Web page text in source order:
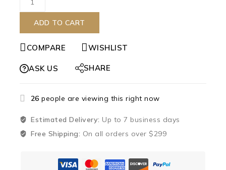
ADD TO CART
COMPARE WISHLIST
ASK US SHARE
26 people are viewing this right now
Estimated Delivery: Up to 7 business days
Free Shipping: On all orders over $299